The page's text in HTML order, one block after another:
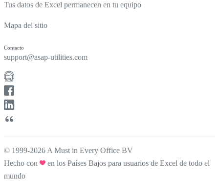
Tus datos de Excel permanecen en tu equipo
Mapa del sitio
Contacto
support@asap-utilities.com
© 1999-2026 A Must in Every Office BV
Hecho con
en los Países Bajos para usuarios de Excel de todo el
mundo